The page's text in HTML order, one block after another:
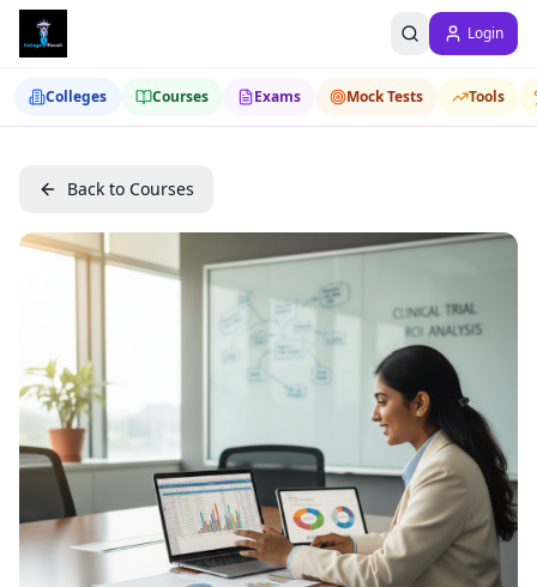
Login
Colleges Courses Exams Mock Tests Tools
Back to Courses